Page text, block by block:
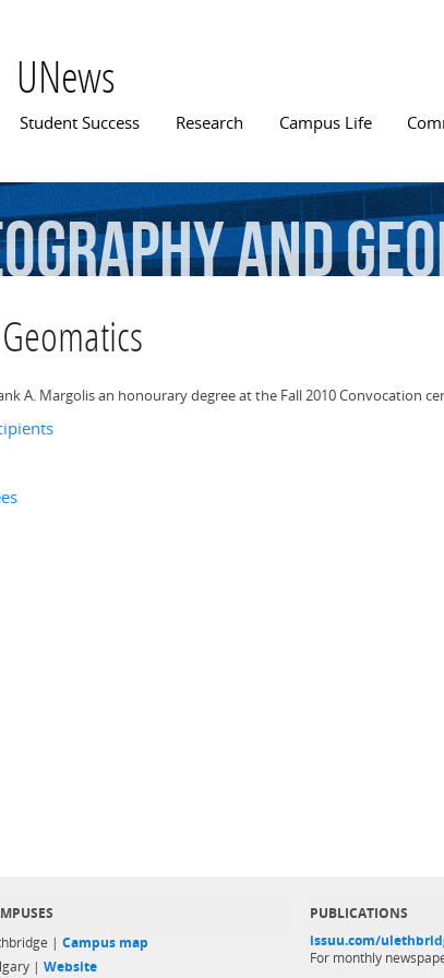
UNews
Main menu
Student Success Research Campus Life
and
A. Margolis an honourary degree at the Fall 2010 Convocation
| Campus map
| Website
PUBLICATIONS
issuu.com/
For monthly